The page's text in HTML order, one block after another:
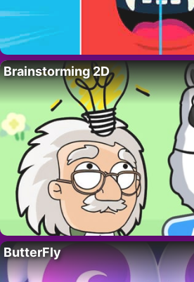
Brainstorming 2D
ButterFly